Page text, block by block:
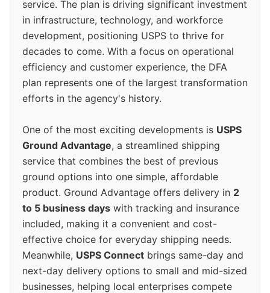
service. The plan is driving significant investment
in infrastructure, technology, and workforce
development, positioning USPS to thrive for
decades to come. With a focus on operational
efficiency and customer experience, the DFA
plan represents one of the largest transformation
efforts in the agency's history.
One of the most exciting developments is USPS
Ground Advantage, a streamlined shipping
service that combines the best of previous
ground options into one simple, affordable
product. Ground Advantage offers delivery in 2
to 5 business days with tracking and insurance
included, making it a convenient and cost-
effective choice for everyday shipping needs.
Meanwhile, USPS Connect brings same-day and
next-day delivery options to small and mid-sized
businesses, helping local enterprises compete